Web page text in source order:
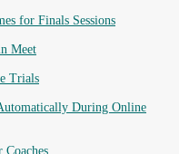
for Finals Sessions
Meet
Trials
During Online